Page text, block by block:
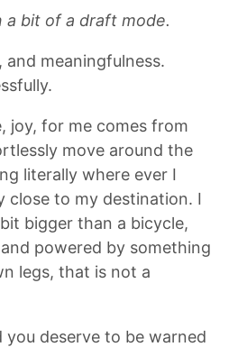
a bit of a draft mode.
and meaningfulness.
joy, for me comes from
move around the
literally where ever I
close to my destination. I
bigger than a bicycle,
powered by something
legs, that is not a
you deserve to be warned